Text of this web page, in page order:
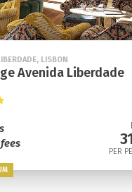
LISBON
Avenida Liberdade
PER